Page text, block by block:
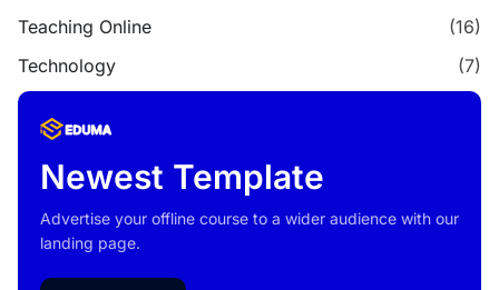
Teaching Online
(16)
Technology
(7)
Newest Template
Advertise your offline course to a wider audience with our
landing page.